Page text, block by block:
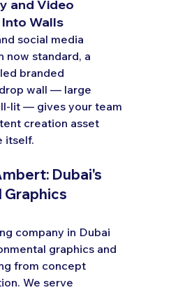
and Video
Walls
social media
now standard, a
branded
wall — large
lit — gives your team
creation asset
itself.
Dubai's
Graphics
company in Dubai
graphics and
from concept
We serve